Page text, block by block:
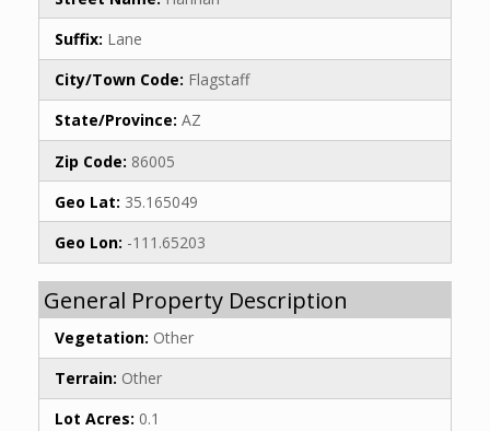
Suffix: Lane
City/Town Code: Flagstaff
State/Province: AZ
Zip Code: 86005
Geo Lat: 35.165049
Geo Lon: -111.65203
General Property Description
Vegetation: Other
Terrain: Other
Lot Acres: 0.1